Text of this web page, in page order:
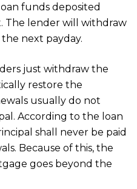
funds deposited
The lender will withdraw
next payday.
just withdraw the
restore the
usually do not
According to the loan
shall never be paid
Because of this, the
goes beyond the